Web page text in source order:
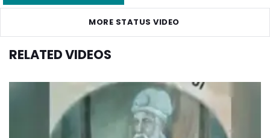
MORE STATUS VIDEO
RELATED VIDEOS